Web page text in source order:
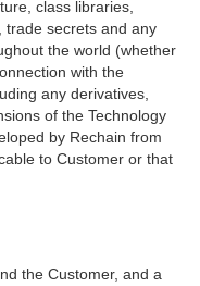
class libraries,
trade secrets and any
the world (whether
with the
any derivatives,
of the Technology
by Rechain from
to Customer or that
the Customer, and a